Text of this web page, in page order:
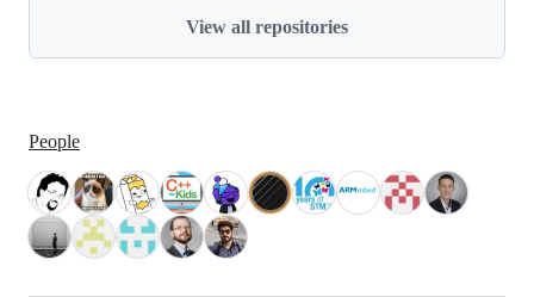
View all repositories
People